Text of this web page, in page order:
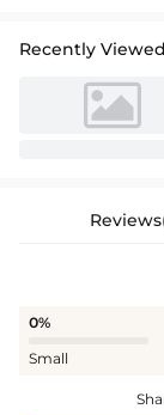
Recently Viewed
0%
Small